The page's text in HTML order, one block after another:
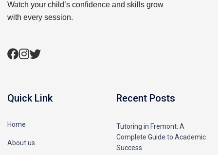
Watch your child’s confidence and skills grow
with every session.
Quick Link
Home
About us
Recent Posts
Tutoring in Fremont: A
Complete Guide to Academic
Success